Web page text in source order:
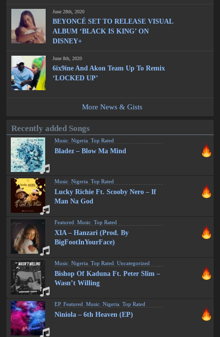
June 28th, 2020
BEYONCÉ SET TO RELEASE VISUAL
ALBUM ‘BLACK IS KING’ ON
DISNEY+
June 8th, 2020
6ix9ine And Akon Team Up To Remix
‘LOCKED UP’
More News & Gists
Recently added Songs
Music,Nigeria,Top Rated
Bladez – Blow Ma Mind
Music,Nigeria,Top Rated
Lucky Richie Ft. Scooby Nero – If
Man Na God
Featured,Music,Top Rated
XIA – Hanzari (Prod. By
BigFootInYourFace)
Music,Nigeria,Top Rated,Uncategorized
Bishop Of Kaduna Ft. Peter Slim –
Wasn’t Willing
EP,Featured,Music,Nigeria,Top Rated
Niniola – 6th Heaven (EP)